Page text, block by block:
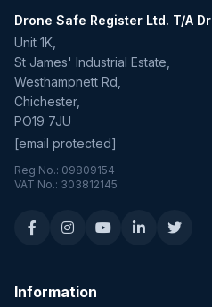
Drone Safe Register Ltd. T/A
Unit 1K,
St James' Industrial Estate,
Westhampnett Rd,
Chichester,
PO19 7JU
[email protected]
Reg No.: 09809154
VAT No.: 303812145
Information